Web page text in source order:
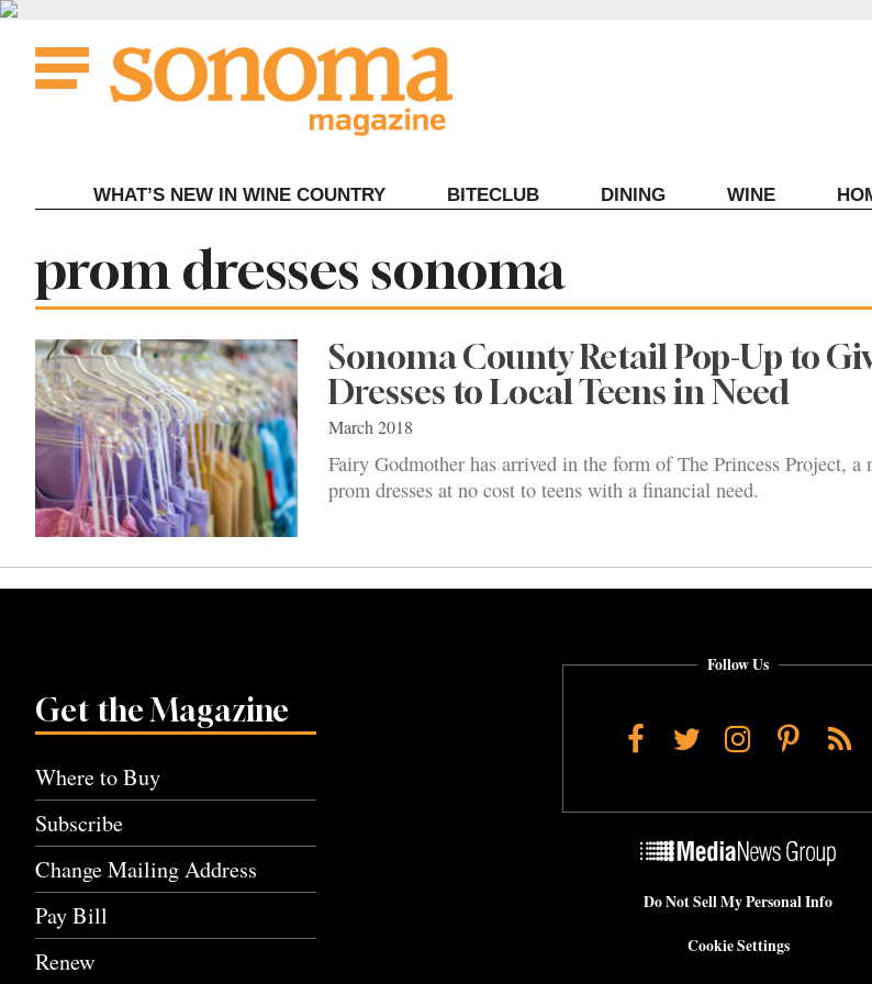
Skip
content
WHAT’S NEW IN WINE COUNTRY BITECLUB DINING WINE
Tag:
prom dresses sonoma
Sonoma County Retail Pop-Up to
Dresses to Local Teens in Need
March 2018
Fairy Godmother has arrived in the form of The Princess Project, a
prom dresses at no cost to teens with a financial need.
Get the Magazine
Where to Buy
Subscribe
Change Mailing Address
Pay Bill
Renew
Follow Us
Facebook
TwitterInstagram
Pinterest
RSS
Do Not Sell My Personal Info
Cookie Settings